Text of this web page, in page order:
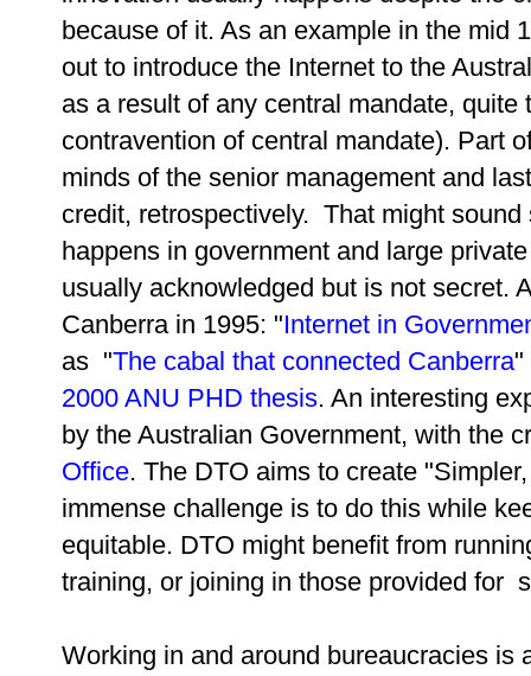
because of it. As an example in the mid
out to introduce the Internet to the
as a result of any central mandate,
contravention of central mandate). Part
minds of the senior management and
credit, retrospectively. That might
happens in government and large
usually acknowledged but is not secret.
Canberra in 1995: "Internet in
as "The cabal that connected Canberra"
2000 ANU PHD thesis. An interesting
by the Australian Government, with the
Office. The DTO aims to create
immense challenge is to do this while
equitable. DTO might benefit from
training, or joining in those provided for
Working in and around bureaucracies is